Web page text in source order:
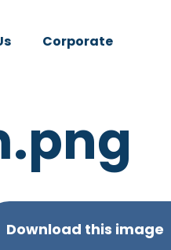
Corporate
Download this image